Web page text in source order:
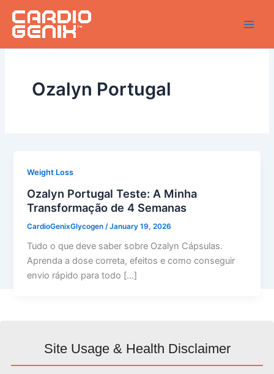
content
Ozalyn Portugal
Weight Loss
Ozalyn Portugal Teste: A Minha
Transformação de 4 Semanas
CardioGenixGlycogen /January 19, 2026
Tudo o que deve saber sobre Ozalyn Cápsulas.
Aprenda a dose correta, efeitos e como conseguir
envio rápido para todo […]
Site Usage & Health Disclaimer